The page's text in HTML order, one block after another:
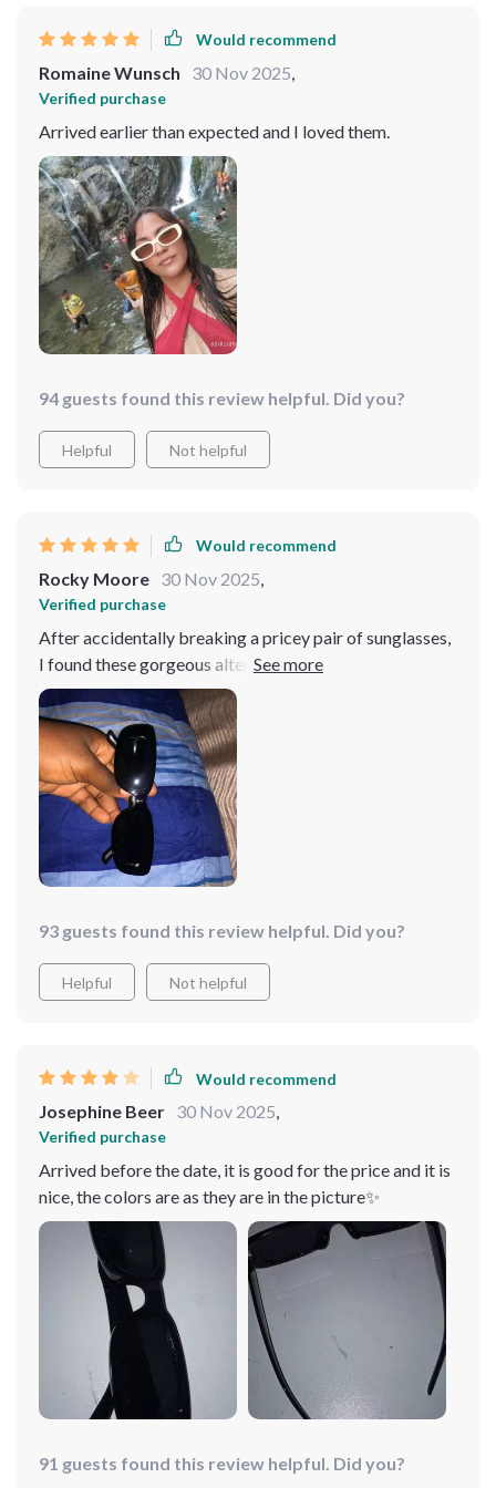
Would recommend
Romaine Wunsch 30 Nov 2025
Verified purchase
Arrived earlier than expected and I loved them.
94 guests found this review helpful. Did you?
Helpful Not helpful
Would recommend
Rocky Moore 30 Nov 2025,
Verified purchase
After accidentally breaking a pricey pair of sunglasses,
I found these gorgeous alternatives for a fraction of the
cost. They're practically perfect, and now I don't have
to confess to my husband about the expensive mishap!
93 guests found this review helpful. Did you?
Helpful Not helpful
Would recommend
Josephine Beer 30 Nov 2025,
Verified purchase
Arrived before the date, it is good for the price and it is
nice, the colors are as they are in the picture✨
91 guests found this review helpful. Did you?